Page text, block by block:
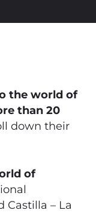
the world of
than 20
down their
of
Castilla – La